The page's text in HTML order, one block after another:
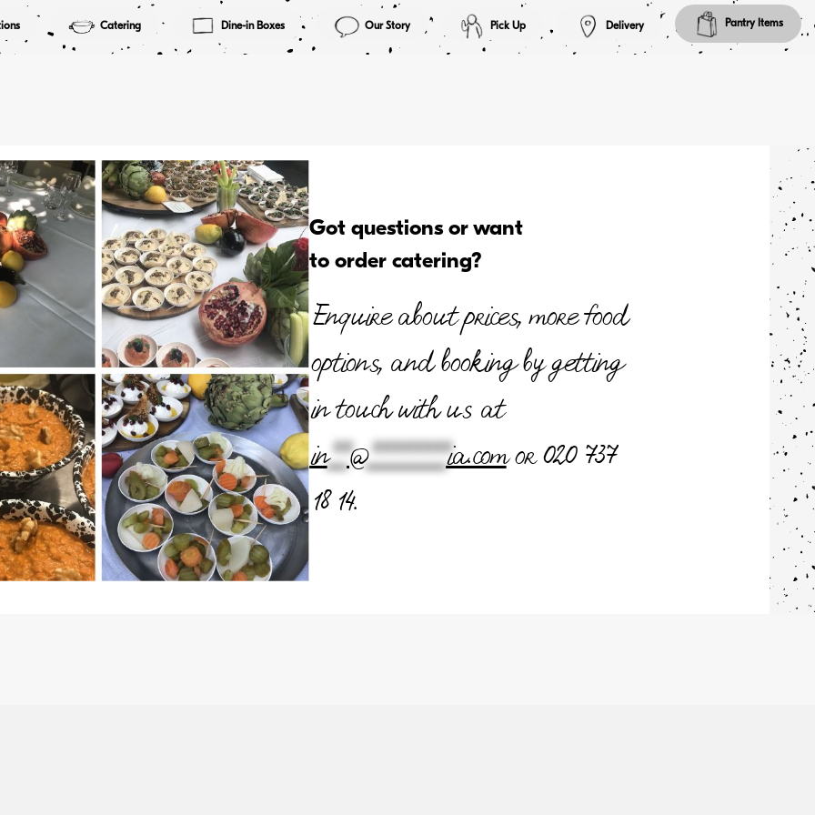
Catering Dine-in Boxes Our Story Pick Up Delivery Pantry Items
Got questions or want
to order catering?
Enquire about prices, more food
options, and booking by getting
in touch with us at
in**@********ia.comor 020 737
18 14.